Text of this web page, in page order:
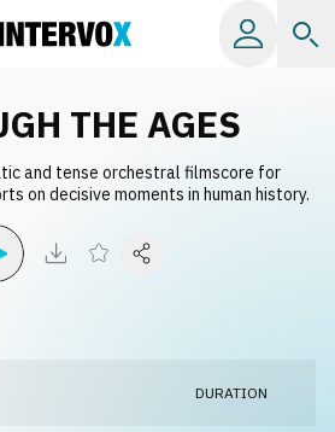
THE AGES
and tense orchestral filmscore for
on decisive moments in human history.
DURATION